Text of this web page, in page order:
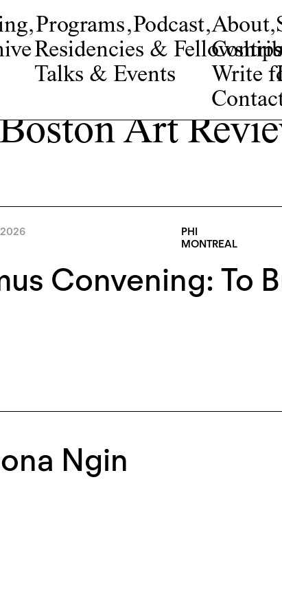
,Programs,
Residencies & Fellowships
Talks & Events
Podcast,About,
Write
Art
PHI
MONTREAL
Convening: To
Ngin